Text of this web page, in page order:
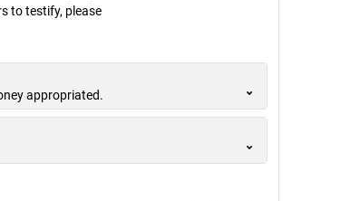
to testify, please
appropriated.